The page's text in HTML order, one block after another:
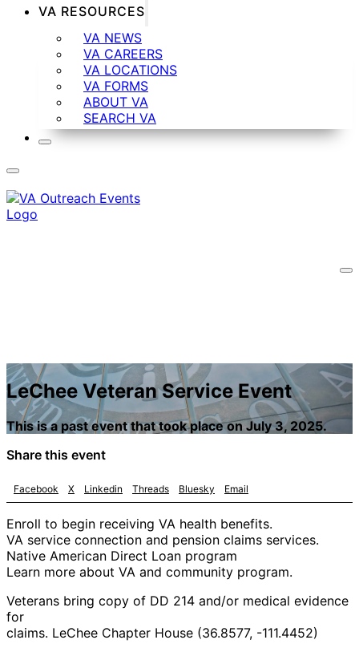
VA RESOURCES
VA NEWS
VA CAREERS
VA LOCATIONS
VA FORMS
ABOUT VA
SEARCH VA
LeChee Veteran Service Event
This is a past event that took place on July 3, 2025.
Share this event
Facebook X Linkedin Threads Bluesky Email
Enroll to begin receiving VA health benefits.
VA service connection and pension claims services.
Native American Direct Loan program
Learn more about VA and community program.
Veterans bring copy of DD 214 and/or medical evidence
for
claims. LeChee Chapter House (36.8577, -111.4452)